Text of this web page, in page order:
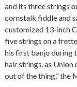
and its three strings
cornstalk fiddle and
customized 13-inch
five strings on a
his first banjo during
hair strings, as Union
out of the thing,” the